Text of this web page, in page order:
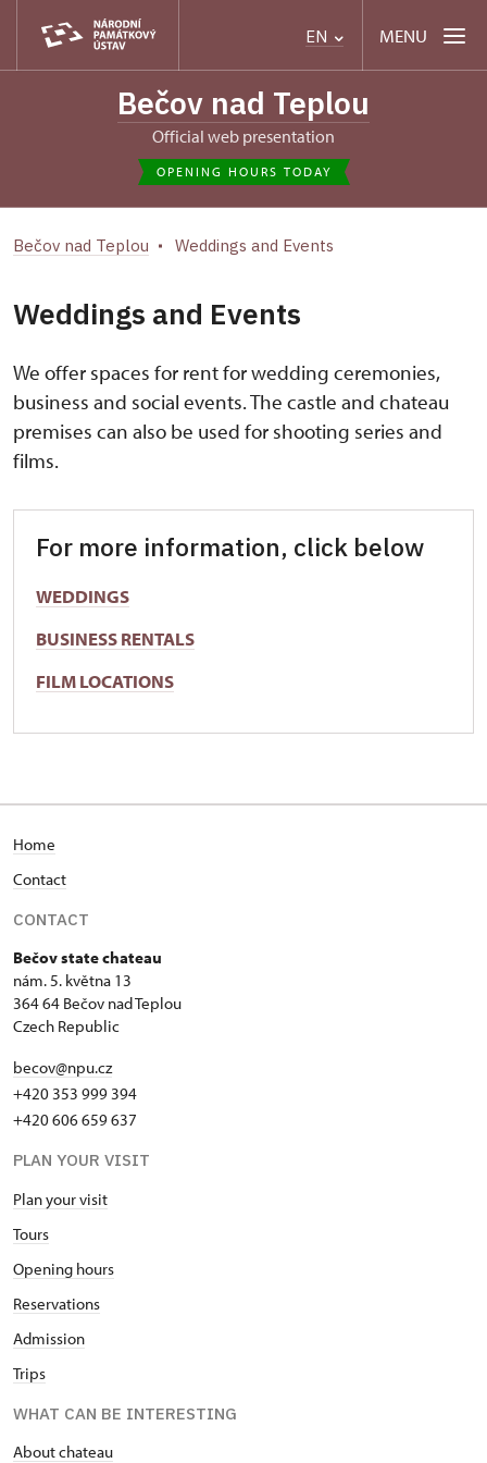
EN MENU
Bečov nad Teplou
Official web presentation
OPENING HOURS TODAY
Bečov nad Teplou Weddings and Events
Weddings and Events
We offer spaces for rent for wedding ceremonies,
business and social events. The castle and chateau
premises can also be used for shooting series and
films.
For more information, click below
WEDDINGS
BUSINESS RENTALS
FILM LOCATIONS
Home
Contact
CONTACT
Bečov state chateau
nám. 5. května 13
364 64 Bečov nad Teplou
Czech Republic
becov@npu.cz
+420 353 999 394
+420 606 659 637
PLAN YOUR VISIT
Plan your visit
Tours
Opening hours
Reservations
Admission
Trips
WHAT CAN BE INTERESTING
About chateau